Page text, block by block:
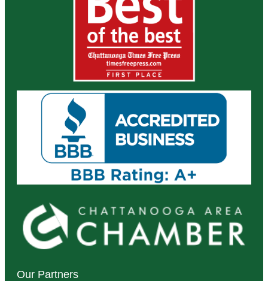
Our Partners